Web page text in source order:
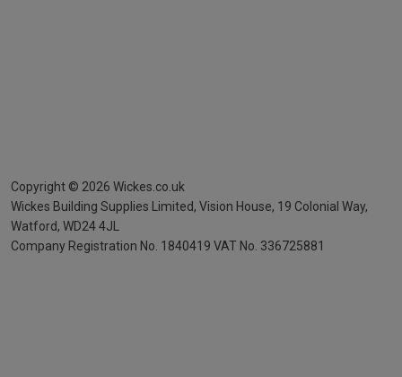
Copyright © 2026 Wickes.co.uk
Wickes Building Supplies Limited, Vision House, 19 Colonial Way,
Watford, WD24 4JL
Company Registration No. 1840419 VAT No. 336725881